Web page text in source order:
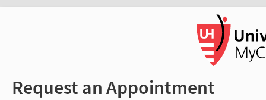
Request an Appointment